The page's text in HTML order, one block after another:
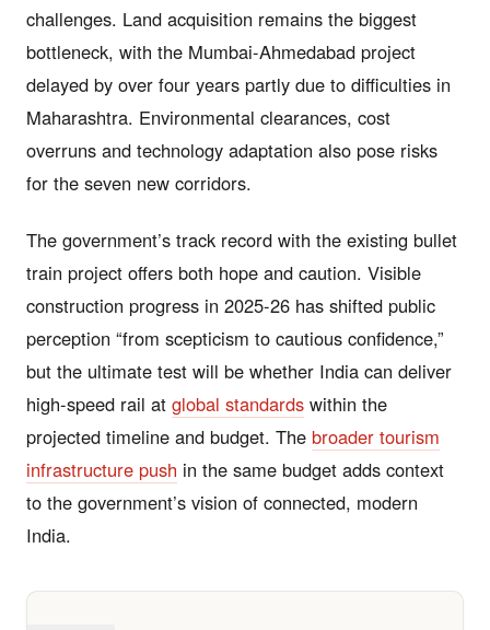
challenges. Land acquisition remains the biggest
bottleneck, with the Mumbai-Ahmedabad project
delayed by over four years partly due to difficulties in
Maharashtra. Environmental clearances, cost
overruns and technology adaptation also pose risks
for the seven new corridors.
The government’s track record with the existing bullet
train project offers both hope and caution. Visible
construction progress in 2025-26 has shifted public
perception “from scepticism to cautious confidence,”
but the ultimate test will be whether India can deliver
high-speed rail at global standards within the
projected timeline and budget. The broader tourism
infrastructure push in the same budget adds context
to the government’s vision of connected, modern
India.